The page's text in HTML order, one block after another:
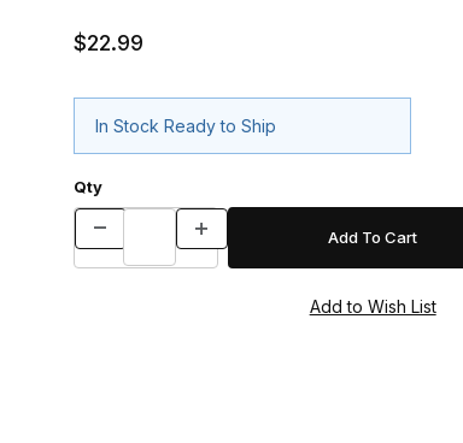
$22.99
In Stock Ready to Ship
Qty